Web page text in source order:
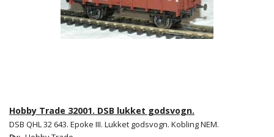
Hobby Trade 32001. DSB lukket godsvogn.
DSB QHL 32 643. Epoke III. Lukket godsvogn. Kobling NEM.